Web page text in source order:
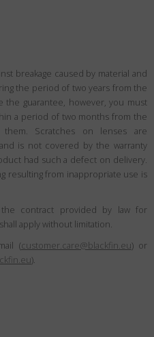
breakage caused by material and
the period of two years from the
the guarantee, however, you must
a period of two months from the
Scratches on lenses are
is not covered by the warranty
had such a defect on delivery.
resulting from inappropriate use is
contract provided by law for
apply without limitation.
(customer.care@blackfin.eu) or
).